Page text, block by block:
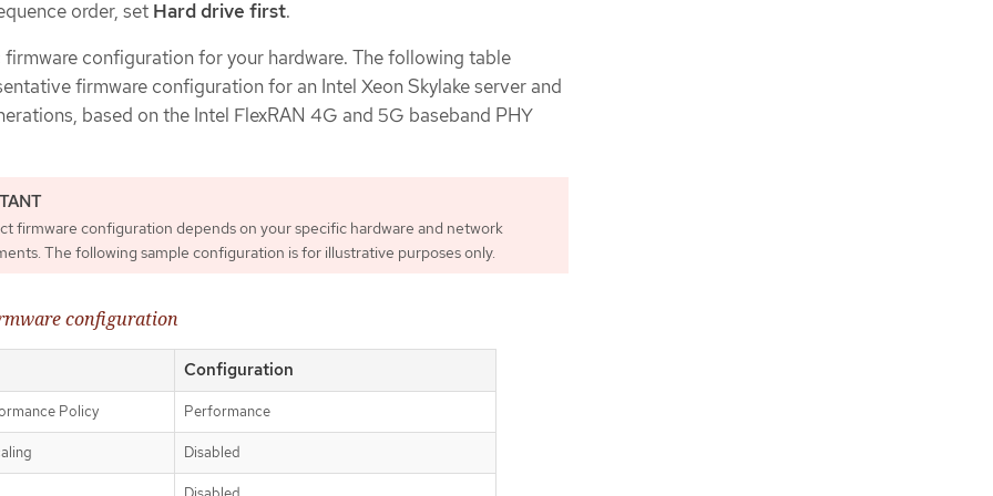
order, set Hard drive first.
configuration for your hardware. The following table
firmware configuration for an Intel Xeon Skylake server and
based on the Intel FlexRAN 4G and 5G baseband PHY
firmware configuration depends on your specific hardware and network
The following sample configuration is for illustrative purposes only.
configuration
Configuration
Policy Performance
Disabled